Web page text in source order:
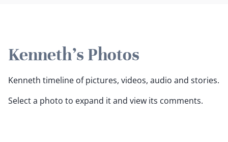
Kenneth's Photos
Kenneth timeline of pictures, videos, audio and stories.
Select a photo to expand it and view its comments.